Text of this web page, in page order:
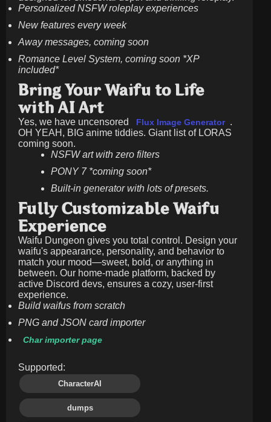
Personalized NSFW roleplay experiences
New features every week
Away messages, coming soon
Romance Level System, coming soon *XP
included*
Bring Your Waifu to Life
with AI Art
Yes, we have uncensored Flux Image Generator .
OH YEAH, BIG anime tiddies. Giant list of LORAS
coming soon.
NSFW art with zero filters
PONY 7 *coming soon*
Built-in generator with lots of presets.
Fully Customizable Waifu
Experience
Waifu Dungeon gives you total control. Design your
waifu's appearance, personality, and behavior to
match your mood—sweet, bold, or anything in
between. Our home-made platform, backed by
active Discord devs, ensures a cozy, user-first
experience.
Build waifus from scratch
PNG and JSON card importer
Char importer page
Supported:
CharacterAI
dumps